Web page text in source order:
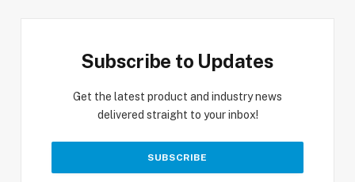
Subscribe to Updates
Get the latest product and industry news
delivered straight to your inbox!